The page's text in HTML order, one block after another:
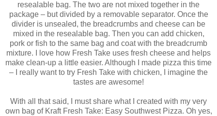
resealable bag. The two are not mixed together in the
package – but divided by a removable separator. Once the
divider is unsealed, the breadcrumbs and cheese can be
mixed in the resealable bag. Then you can add chicken,
pork or fish to the same bag and coat with the breadcrumb
mixture. I love how Fresh Take uses fresh cheese and helps
make clean-up a little easier. Although I made pizza this time
– I really want to try Fresh Take with chicken, I imagine the
tastes are awesome!
With all that said, I must share what I created with my very
own bag of Kraft Fresh Take: Easy Southwest Pizza. Oh yes,